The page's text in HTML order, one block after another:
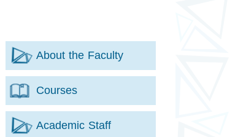
About the Faculty
Courses
Academic Staff